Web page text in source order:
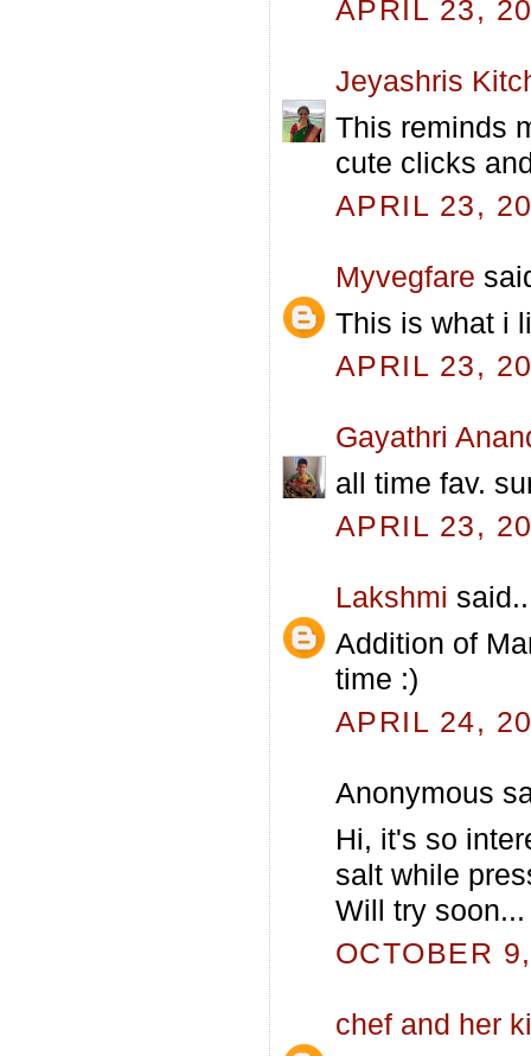
APRIL 23,
Jeyashris
This reminds
cute clicks
APRIL 23,
Myvegfare
This is what i
APRIL 23,
Gayathri
all time fav.
APRIL 23,
Lakshmi
Addition of
time :)
APRIL 24,
Anonymous
Hi, it's so
salt while
Will try soon...
OCTOBER
chef and her